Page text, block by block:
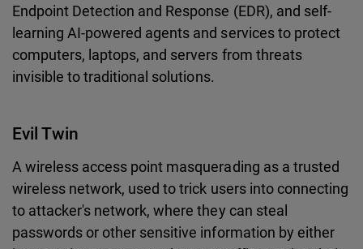
Endpoint Detection and Response (EDR), and self-
learning AI-powered agents and services to protect
computers, laptops, and servers from threats
invisible to traditional solutions.
Evil Twin
A wireless access point masquerading as a trusted
wireless network, used to trick users into connecting
to attacker's network, where they can steal
passwords or other sensitive information by either